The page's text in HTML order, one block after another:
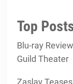
Top
Blu-ray
Guild Theater
Zaslav